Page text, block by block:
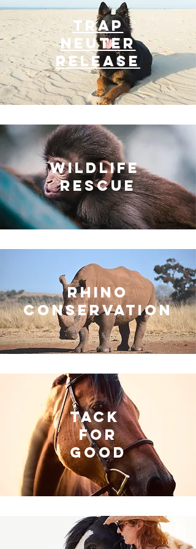
TRAP
NEUTER
RELEASE
Wildlife
Rescue
Rhino
CONSERVATION
Tack
For
GOOD